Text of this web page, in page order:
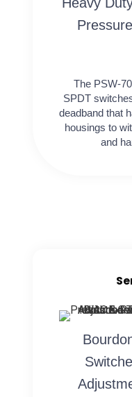
Heavy
The PSW-
SPDT
deadband that
housings to
and